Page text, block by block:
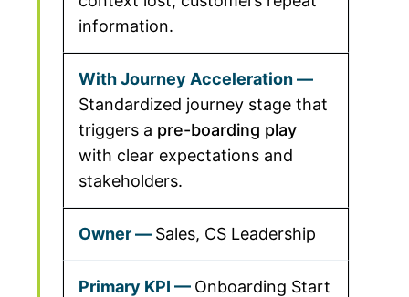
information.
Standardized journey stage that
triggers a pre-boarding play
with clear expectations and
stakeholders.
Sales, CS Leadership
Onboarding Start